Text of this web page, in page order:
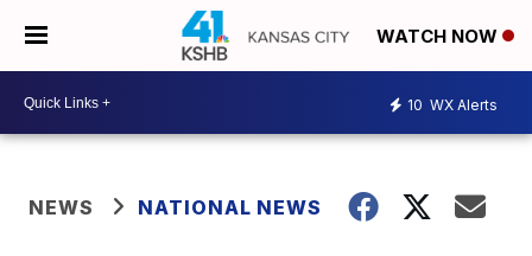
WATCH NOW
10 WX Alerts
NEWS NATIONAL NEWS